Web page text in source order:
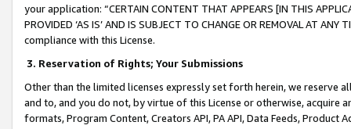
your application: “CERTAIN CONTENT THAT APPEARS [IN THIS
PROVIDED ‘AS IS’ AND IS SUBJECT TO CHANGE OR REMOVAL AT
compliance with this License.
3. Reservation of Rights; Your Submissions
Other than the limited licenses expressly set forth herein, we
and to, and you do not, by virtue of this License or otherwise, acquire
formats, Program Content, Creators API, PA API, Data Feeds,